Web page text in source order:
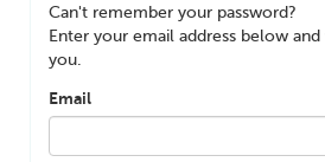
Can't remember your password?
Enter your email address below
you.
Email